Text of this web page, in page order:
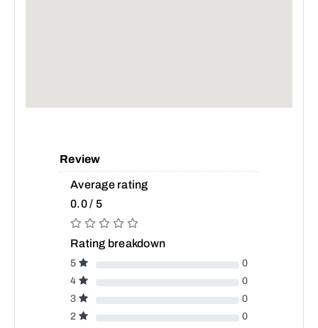
Review
Average rating
0.0 / 5
Rating breakdown
5
0
4
0
3
0
2
0